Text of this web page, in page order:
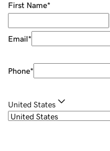
First Name*
Email*
Phone*
United States